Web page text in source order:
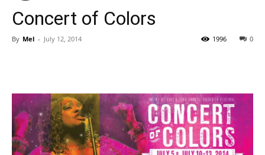
Concert of Colors
By Mel - July 12, 2014 0
1996